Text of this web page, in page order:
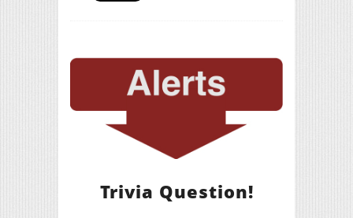
Trivia Question!